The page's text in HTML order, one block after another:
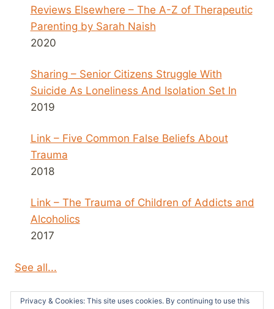
Reviews Elsewhere – The A-Z of Therapeutic
Parenting by Sarah Naish
2020
Sharing – Senior Citizens Struggle With
Suicide As Loneliness And Isolation Set In
2019
Link – Five Common False Beliefs About
Trauma
2018
Link – The Trauma of Children of Addicts and
Alcoholics
2017
See all...
Privacy & Cookies: This site uses cookies. By continuing to use this